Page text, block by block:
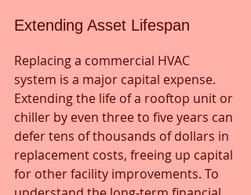
Extending Asset Lifespan
Replacing a commercial HVAC
system is a major capital expense.
Extending the life of a rooftop unit or
chiller by even three to five years can
defer tens of thousands of dollars in
replacement costs, freeing up capital
for other facility improvements. To